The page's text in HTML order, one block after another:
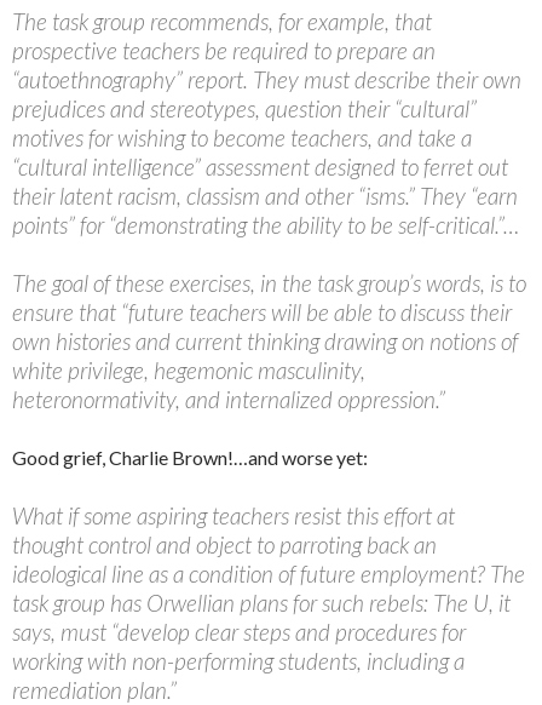
The task group recommends, for example, that
prospective teachers be required to prepare an
“autoethnography” report. They must describe their own
prejudices and stereotypes, question their “cultural”
motives for wishing to become teachers, and take a
“cultural intelligence” assessment designed to ferret out
their latent racism, classism and other “isms.” They “earn
points” for “demonstrating the ability to be self-critical.”…
The goal of these exercises, in the task group’s words, is to
ensure that “future teachers will be able to discuss their
own histories and current thinking drawing on notions of
white privilege, hegemonic masculinity,
heteronormativity, and internalized oppression.”
Good grief, Charlie Brown!…and worse yet:
What if some aspiring teachers resist this effort at
thought control and object to parroting back an
ideological line as a condition of future employment? The
task group has Orwellian plans for such rebels: The U, it
says, must “develop clear steps and procedures for
working with non-performing students, including a
remediation plan.”